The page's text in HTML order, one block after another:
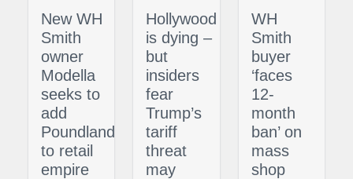
New WH
Smith
owner
Modella
seeks to
add
Poundland
to retail
empire
Hollywood
is dying –
but
insiders
fear
Trump’s
tariff
threat
may
WH
Smith
buyer
‘faces
12-
month
ban’ on
mass
shop